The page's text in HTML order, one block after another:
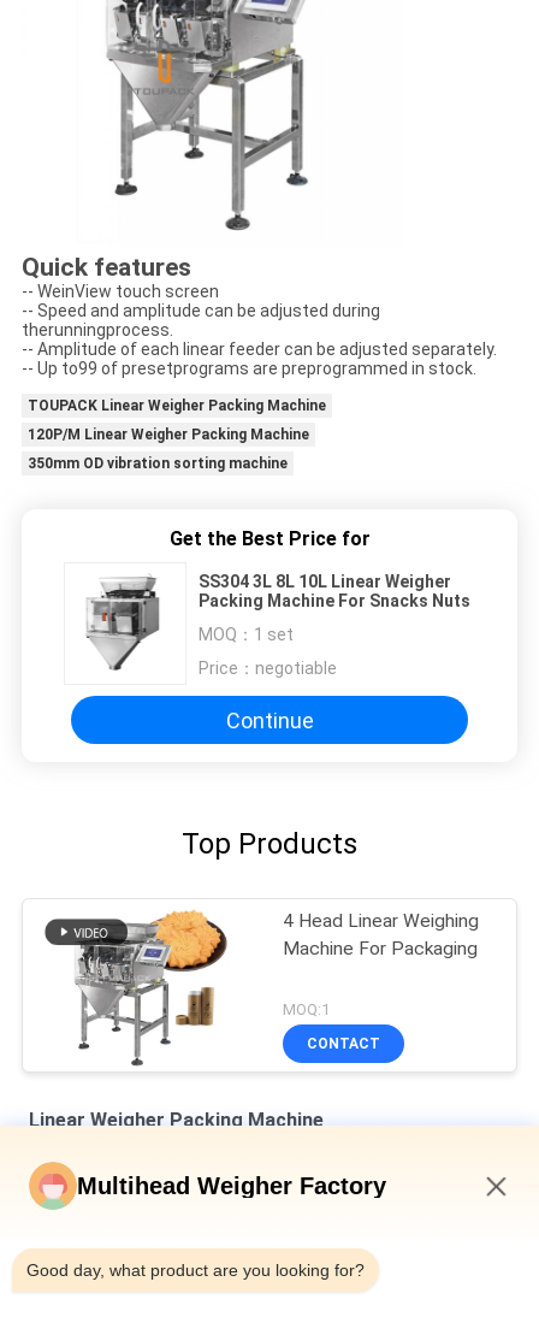
Quick features
-- WeinView touch screen
-- Speed and amplitude can be adjusted during
therunningprocess.
-- Amplitude of each linear feeder can be adjusted separately.
-- Up to99 of presetprograms are preprogrammed in stock.
TOUPACK Linear Weigher Packing Machine
120P/M Linear Weigher Packing Machine
350mm OD vibration sorting machine
Get the Best Price for
SS304 3L 8L 10L Linear Weigher
Packing Machine For Snacks Nuts
MOQ： 1 set
Price： negotiable
Continue
Top Products
4 Head Linear Weighing
Machine For Packaging
MOQ:1
CONTACT
Linear Weigher Packing Machine
8 Hoppers 0.5L 1.2L Linear Weigher For Tiny Mesh Material Like
Salt SugarMultihead Weigher Factory
Good day, what product are you looking for?